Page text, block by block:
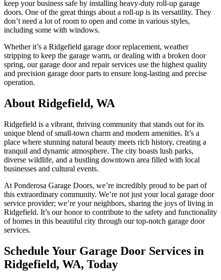
keep your business safe by installing heavy-duty roll-up garage
doors. One of the great things about a roll-up is its versatility. They
don’t need a lot of room to open and come in various styles,
including some with windows.
Whether it’s a Ridgefield garage door replacement, weather
stripping to keep the garage warm, or dealing with a broken door
spring, our garage door and repair services use the highest quality
and precision garage door parts to ensure long-lasting and precise
operation.
About Ridgefield, WA
Ridgefield is a vibrant, thriving community that stands out for its
unique blend of small-town charm and modern amenities. It’s a
place where stunning natural beauty meets rich history, creating a
tranquil and dynamic atmosphere. The city boasts lush parks,
diverse wildlife, and a bustling downtown area filled with local
businesses and cultural events.
At Ponderosa Garage Doors, we’re incredibly proud to be part of
this extraordinary community. We’re not just your local garage door
service provider; we’re your neighbors, sharing the joys of living in
Ridgefield. It’s our honor to contribute to the safety and functionality
of homes in this beautiful city through our top-notch garage door
services.
Schedule Your Garage Door Services in
Ridgefield, WA, Today